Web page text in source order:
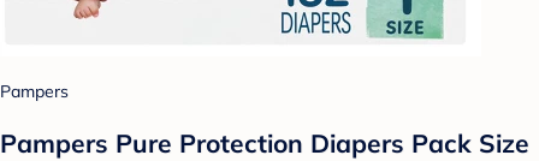
Pampers
Pampers Pure Protection Diapers Pack Size